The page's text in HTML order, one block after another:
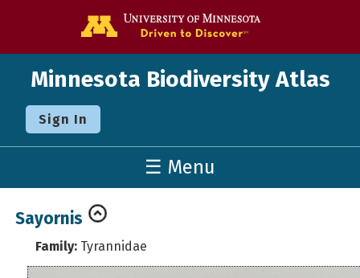
Minnesota Biodiversity Atlas
Sign In
☰ Menu
Sayornis
Family: Tyrannidae